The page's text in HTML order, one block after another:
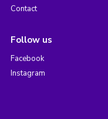
Contact
Follow us
Facebook
Instagram